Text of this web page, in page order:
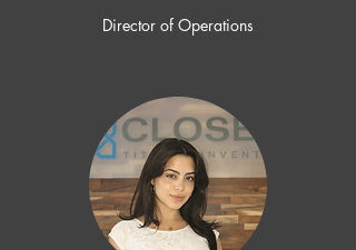
Director of Operations